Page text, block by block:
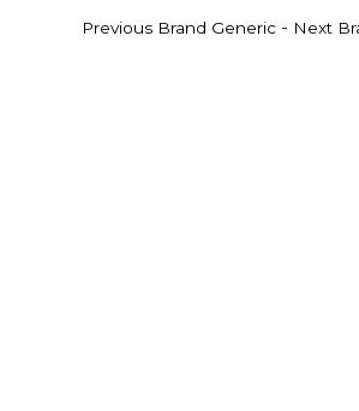
Previous Brand Generic - Next